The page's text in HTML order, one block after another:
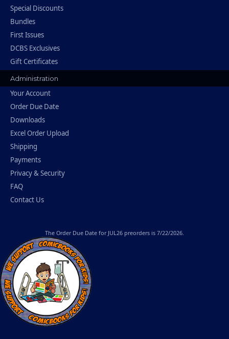
Special Discounts
Bundles
First Issues
DCBS Exclusives
Gift Certificates
Administration
Your Account
Order Due Date
Downloads
Excel Order Upload
Shipping
Payments
Privacy & Security
FAQ
Contact Us
The Order Due Date for JUL26 preorders is 7/22/2026.